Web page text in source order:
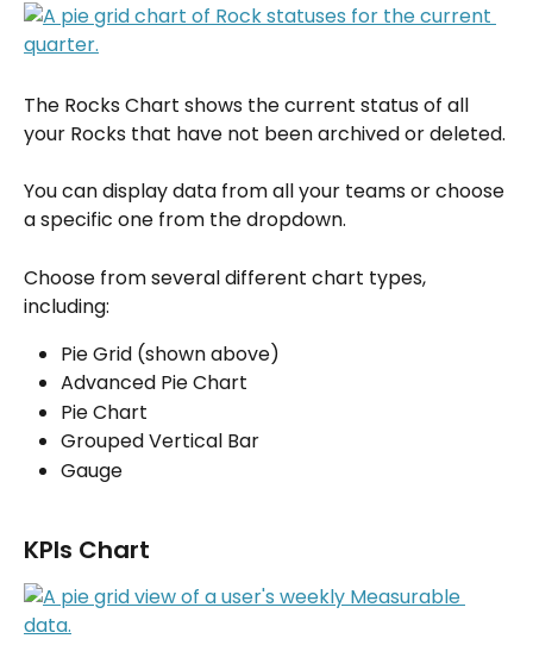
The Rocks Chart shows the current status of all
your Rocks that have not been archived or deleted.
You can display data from all your teams or choose
a specific one from the dropdown.
Choose from several different chart types,
including:
Pie Grid (shown above)
Advanced Pie Chart
Pie Chart
Grouped Vertical Bar
Gauge
KPIs Chart